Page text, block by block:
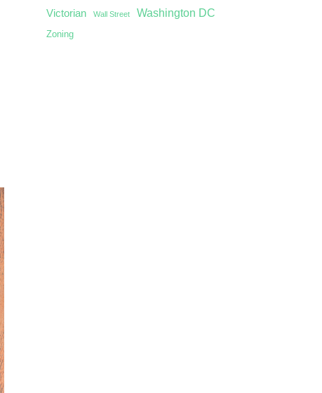
Victorian Wall Street Washington DC
Zoning